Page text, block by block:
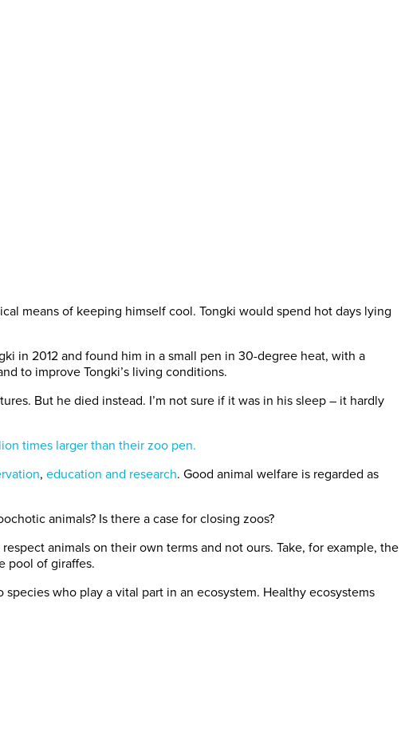
means of keeping himself cool. Tongki would spend hot days lying
in 2012 and found him in a small pen in 30-degree heat, with a
to improve Tongki’s living conditions.
But he died instead. I’m not sure if it was in his sleep – it hardly
times larger than their zoo pen.
, education and research. Good animal welfare is regarded as
animals? Is there a case for closing zoos?
animals on their own terms and not ours. Take, for example, the
pool of giraffes.
who play a vital part in an ecosystem. Healthy ecosystems